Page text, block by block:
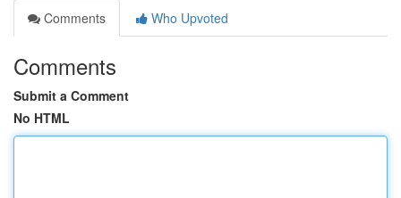
Comments
Who Upvoted
Comments
Submit a Comment
No HTML